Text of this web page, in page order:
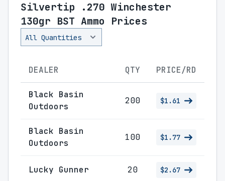
Silvertip .270 Winchester
130gr BST Ammo Prices
DEALER QTY PRICE/RD
Black Basin
Outdoors
200 $1.61
Black Basin
Outdoors
100 $1.77
Lucky Gunner 20 $2.67